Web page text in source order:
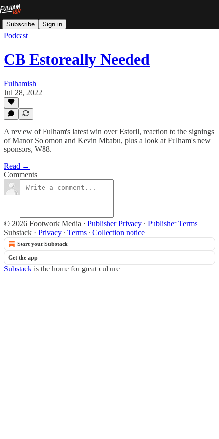
Subscribe Sign in
Podcast
CB Estoreally Needed
Fulhamish
Jul 28, 2022
A review of Fulham's latest win over Estoril, reaction to the signings
of Manor Solomon and Kevin Mbabu, plus a look at Fulham's new
sponsors, W88.
Read →
Comments
© 2026 Footwork Media · Publisher Privacy ∙ Publisher Terms
Substack · Privacy ∙ Terms ∙ Collection notice
Start your Substack
Get the app
Substack is the home for great culture